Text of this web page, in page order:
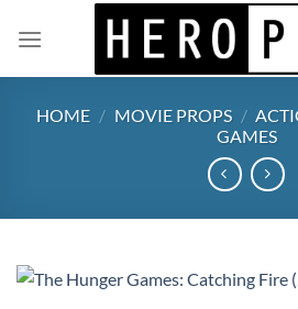
HOME / MOVIE PROPS /
GAMES